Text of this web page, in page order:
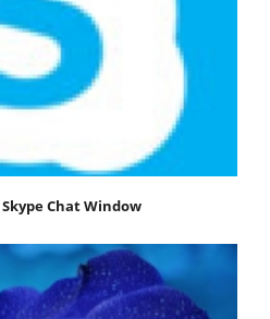
Chat Window